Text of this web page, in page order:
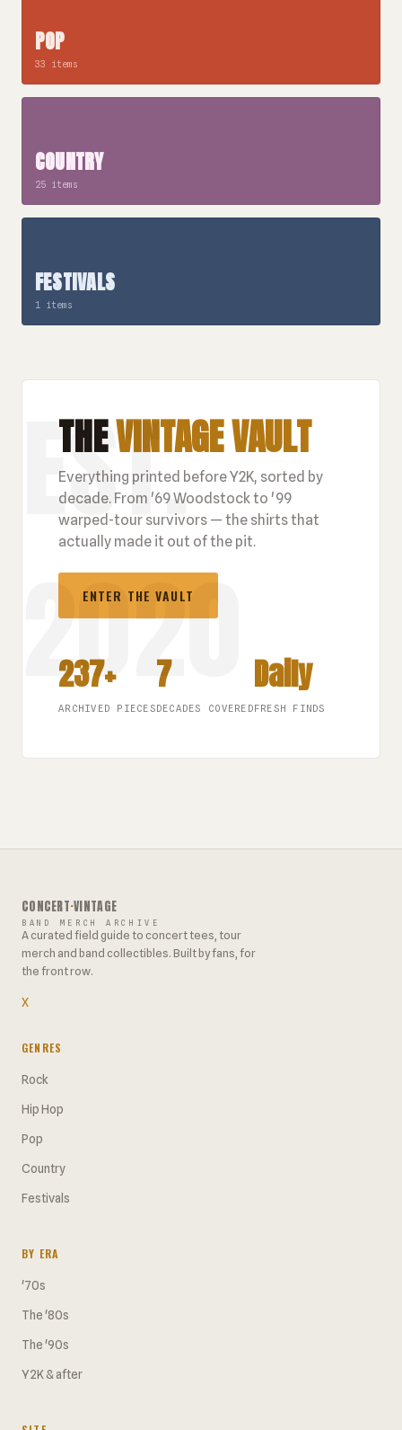
POP
33 items
COUNTRY
25 items
FESTIVALS
1 items
THEVINTAGE VAULT
Everything printed before Y2K, sorted by
decade. From '69 Woodstock to '99
warped-tour survivors — the shirts that
actually made it out of the pit.
ENTER THE VAULT
237+
ARCHIVED PIECES
7
DECADES COVERED
Daily
FRESH FINDS
CONCERT·VINTAGE
BAND MERCH ARCHIVE
A curated field guide to concert tees, tour
merch and band collectibles. Built by fans, for
the front row.
X
GENRES
Rock
Hip Hop
Pop
Country
Festivals
BY ERA
'70s
The '80s
The '90s
Y2K & after